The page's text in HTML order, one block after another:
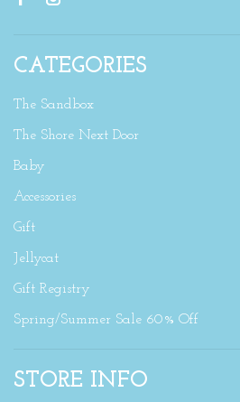
CATEGORIES
The Sandbox
The Shore Next Door
Baby
Accessories
Gift
Jellycat
Gift Registry
Spring/Summer Sale 60% Off
STORE INFO